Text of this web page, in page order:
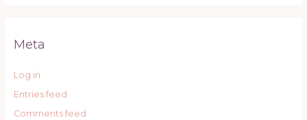
Meta
Log in
Entries feed
Comments feed